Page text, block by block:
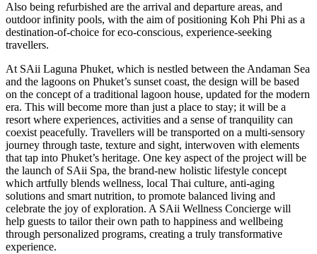
Also being refurbished are the arrival and departure areas, and
outdoor infinity pools, with the aim of positioning Koh Phi Phi as a
destination-of-choice for eco-conscious, experience-seeking
travellers.
At SAii Laguna Phuket, which is nestled between the Andaman Sea
and the lagoons on Phuket’s sunset coast, the design will be based
on the concept of a traditional lagoon house, updated for the modern
era. This will become more than just a place to stay; it will be a
resort where experiences, activities and a sense of tranquility can
coexist peacefully. Travellers will be transported on a multi-sensory
journey through taste, texture and sight, interwoven with elements
that tap into Phuket’s heritage. One key aspect of the project will be
the launch of SAii Spa, the brand-new holistic lifestyle concept
which artfully blends wellness, local Thai culture, anti-aging
solutions and smart nutrition, to promote balanced living and
celebrate the joy of exploration. A SAii Wellness Concierge will
help guests to tailor their own path to happiness and wellbeing
through personalized programs, creating a truly transformative
experience.